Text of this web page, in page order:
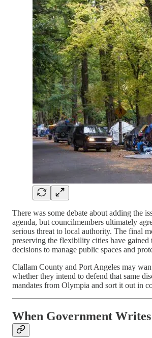
There was some debate about adding the
agenda, but councilmembers ultimately
serious threat to local authority. The final
preserving the flexibility cities have gained
decisions to manage public spaces and
Clallam County and Port Angeles may
whether they intend to defend that same
mandates from Olympia and sort it out in
When Government Writes